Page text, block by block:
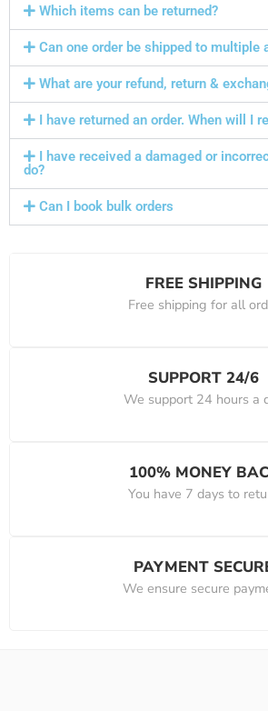
Which items can be returned?
Can one order be shipped to multiple
What are your refund, return &
I have returned an order. When will I
I have received a damaged or
do?
Can I book bulk orders
FREE SHIPPING
Free shipping for all
SUPPORT 24/6
We support 24 hours a
100% MONEY
You have 7 days to
PAYMENT
We ensure secure